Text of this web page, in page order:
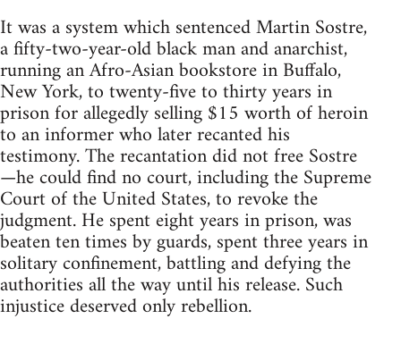
It was a system which sentenced Martin Sostre,
a fifty-two-year-old black man and anarchist,
running an Afro-Asian bookstore in Buffalo,
New York, to twenty-five to thirty years in
prison for allegedly selling $15 worth of heroin
to an informer who later recanted his
testimony. The recantation did not free Sostre
—he could find no court, including the Supreme
Court of the United States, to revoke the
judgment. He spent eight years in prison, was
beaten ten times by guards, spent three years in
solitary confinement, battling and defying the
authorities all the way until his release. Such
injustice deserved only rebellion.